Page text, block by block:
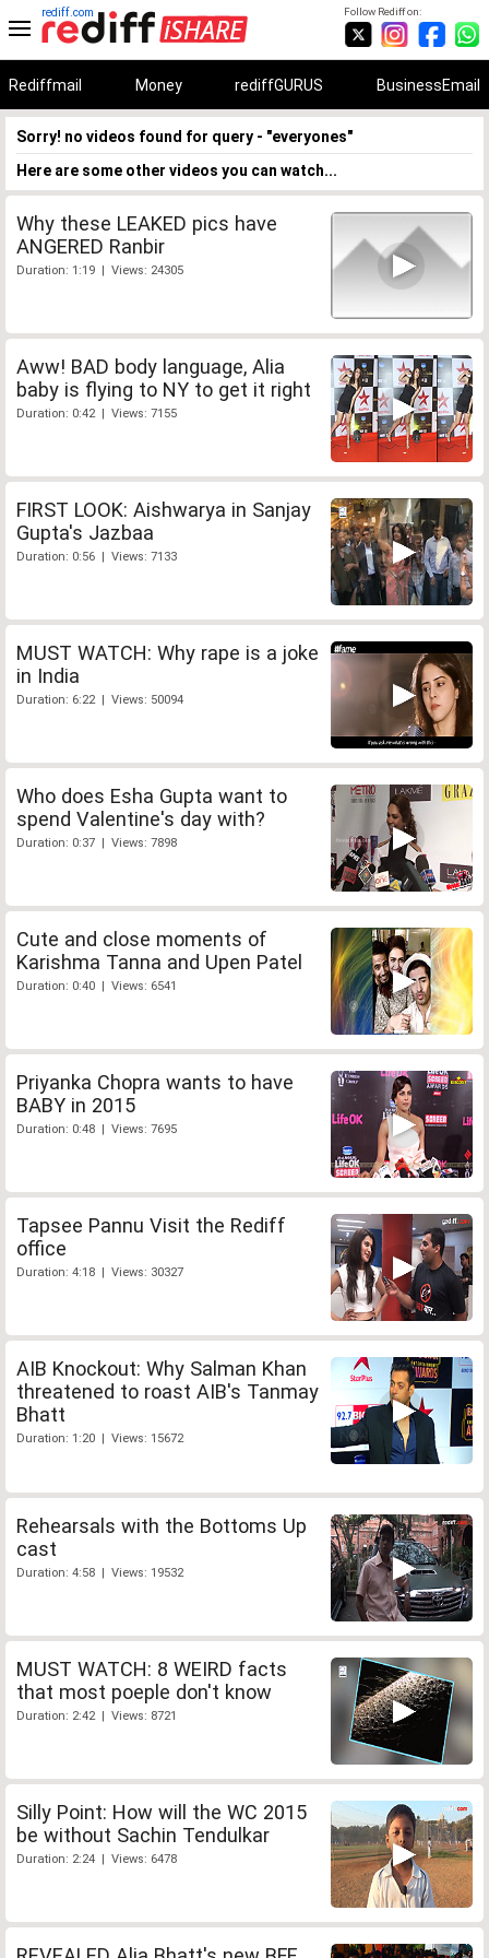
Follow Rediff on:
rediff.com
Rediffmail Money rediffGURUS BusinessEmail
Sorry! no videos found for query - "everyones"
Here are some other videos you can watch...
Why these LEAKED pics have
ANGERED Ranbir
Duration: 1:19 | Views: 24305
Aww! BAD body language, Alia
baby is flying to NY to get it right
Duration: 0:42 | Views: 7155
FIRST LOOK: Aishwarya in Sanjay
Gupta's Jazbaa
Duration: 0:56 | Views: 7133
MUST WATCH: Why rape is a joke
in India
Duration: 6:22 | Views: 50094
Who does Esha Gupta want to
spend Valentine's day with?
Duration: 0:37 | Views: 7898
Cute and close moments of
Karishma Tanna and Upen Patel
Duration: 0:40 | Views: 6541
Priyanka Chopra wants to have
BABY in 2015
Duration: 0:48 | Views: 7695
Tapsee Pannu Visit the Rediff
office
Duration: 4:18 | Views: 30327
AIB Knockout: Why Salman Khan
threatened to roast AIB's Tanmay
Bhatt
Duration: 1:20 | Views: 15672
Rehearsals with the Bottoms Up
cast
Duration: 4:58 | Views: 19532
MUST WATCH: 8 WEIRD facts
that most poeple don't know
Duration: 2:42 | Views: 8721
Silly Point: How will the WC 2015
be without Sachin Tendulkar
Duration: 2:24 | Views: 6478